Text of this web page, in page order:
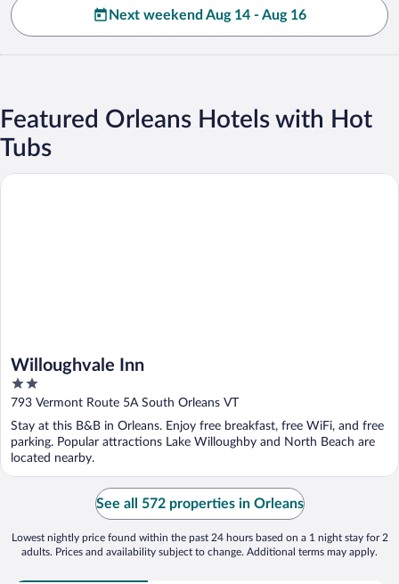
Next weekend Aug 14 - Aug 16
Featured Orleans Hotels with Hot
Tubs
Willoughvale Inn
2
out
5
793 Vermont Route 5A South Orleans VT
Stay at this B&B in Orleans. Enjoy free breakfast, free WiFi, and free
parking. Popular attractions Lake Willoughby and North Beach are
located nearby.
Willoughvale Inn
See all 572 properties in Orleans
Lowest nightly price found within the past 24 hours based on a 1 night stay for 2
adults. Prices and availability subject to change. Additional terms may apply.